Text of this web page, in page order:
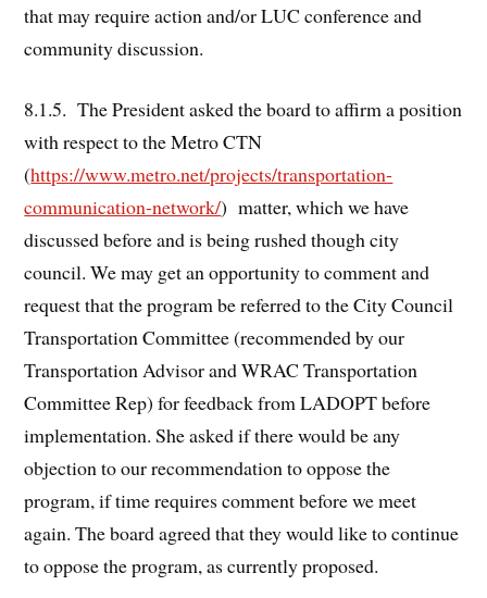
that may require action and/or LUC conference and
community discussion.
8.1.5. The President asked the board to affirm a position
with respect to the Metro CTN
(https://www.metro.net/projects/transportation-
communication-network/) matter, which we have
discussed before and is being rushed though city
council. We may get an opportunity to comment and
request that the program be referred to the City Council
Transportation Committee (recommended by our
Transportation Advisor and WRAC Transportation
Committee Rep) for feedback from LADOPT before
implementation. She asked if there would be any
objection to our recommendation to oppose the
program, if time requires comment before we meet
again. The board agreed that they would like to continue
to oppose the program, as currently proposed.